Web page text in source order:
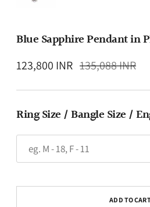
Blue Sapphire Pendant in
123,800 INR
Regular
135,088 INR
Ring Size / Bangle Size /
ADD TO